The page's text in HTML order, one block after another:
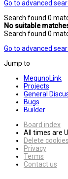
Go to advanced
Search found 0
No suitable
Search found 0
Go to advanced
Jump to
MegunoLink
Projects
General
Bugs
Builder
Board index
All times are
Delete cookies
Privacy
Terms
Contact us